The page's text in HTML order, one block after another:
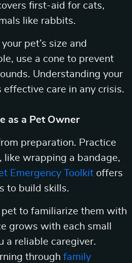
first-aid for cats,
like rabbits.
pet’s size and
use a cone to prevent
Understanding your
effective care in any crisis.
as a Pet Owner
preparation. Practice
like wrapping a bandage,
Emergency Toolkit offers
to build skills.
pet to familiarize them with
grows with each small
a reliable caregiver.
through family